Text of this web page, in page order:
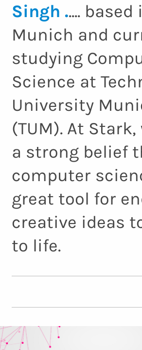
Singh ..... based
Munich and
studying
Science at
University
(TUM). At Stark,
a strong belief
computer
great tool for
creative ideas
to life.